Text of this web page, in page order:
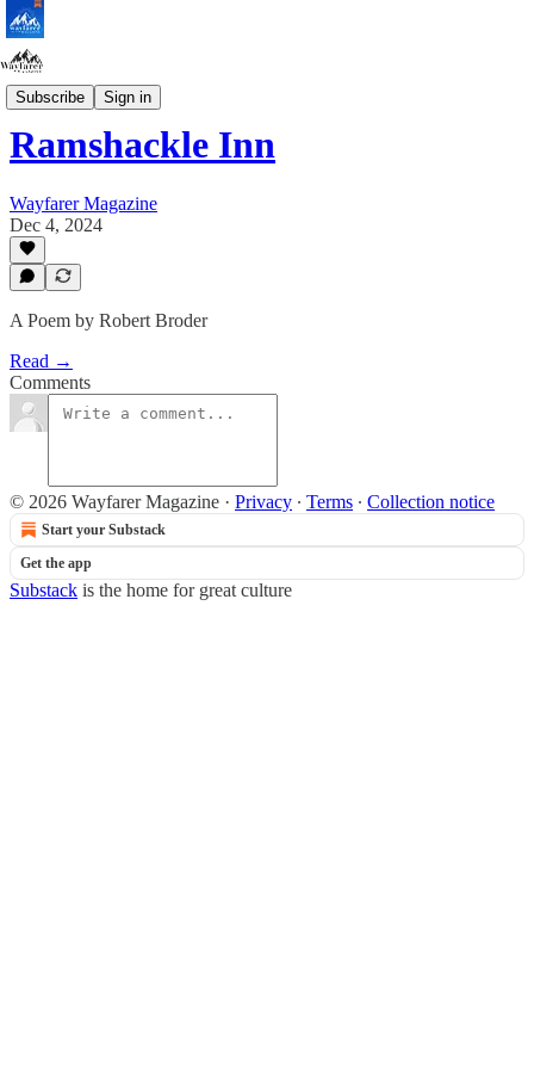
Subscribe Sign in
Poetry
Ramshackle Inn
Wayfarer Magazine
Dec 4, 2024
A Poem by Robert Broder
Read →
Comments
© 2026 Wayfarer Magazine · Privacy ∙ Terms ∙ Collection notice
Start your Substack
Get the app
Substack is the home for great culture